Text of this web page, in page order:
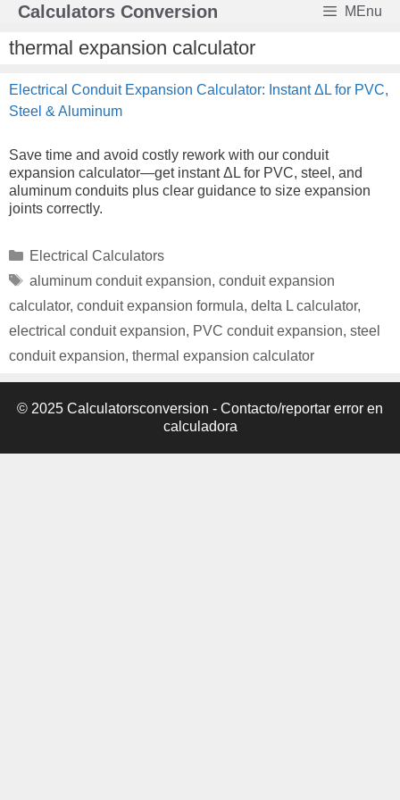
Skip
content
Calculators Conversion MEnu
thermal expansion calculator
Electrical Conduit Expansion Calculator: Instant ΔL for PVC,
Steel & Aluminum
Save time and avoid costly rework with our conduit
expansion calculator—get instant ΔL for PVC, steel, and
aluminum conduits plus clear guidance to size expansion
joints correctly.
Categories
Electrical Calculators
Tags
aluminum conduit expansion, conduit expansion
calculator, conduit expansion formula, delta L calculator,
electrical conduit expansion, PVC conduit expansion, steel
conduit expansion, thermal expansion calculator
© 2025 Calculatorsconversion - Contacto/reportar error en
calculadora